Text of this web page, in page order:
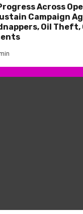
Across
Campaign
Oil Theft,